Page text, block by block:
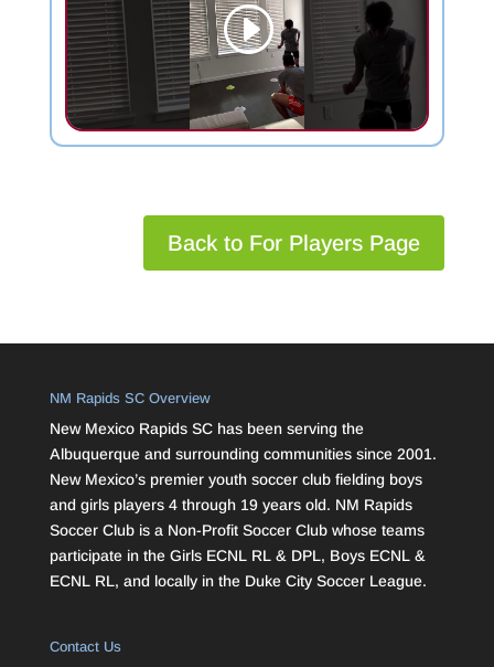
Back to For Players Page
NM Rapids SC Overview
New Mexico Rapids SC has been serving the
Albuquerque and surrounding communities since 2001.
New Mexico’s premier youth soccer club fielding boys
and girls players 4 through 19 years old. NM Rapids
Soccer Club is a Non-Profit Soccer Club whose teams
participate in the Girls ECNL RL & DPL, Boys ECNL &
ECNL RL, and locally in the Duke City Soccer League.
Contact Us